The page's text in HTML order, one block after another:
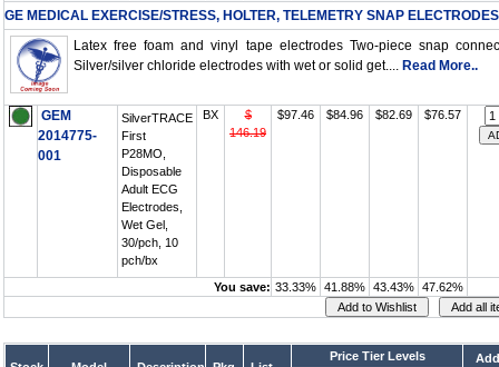
GE MEDICAL EXERCISE/STRESS, HOLTER, TELEMETRY SNAP ELECTRODES
Latex free foam and vinyl tape electrodes Two-piece snap
Silver/silver chloride electrodes with wet or solid get.... Read More..
GEM
2014775-
001
SilverTRACE
First
P28MO,
Disposable
Adult ECG
Electrodes,
Wet Gel,
30/pch, 10
pch/bx
BX
$
146.19
$97.46 $84.96 $82.69 $76.57
You save: 33.33% 41.88% 43.43% 47.62%
Price Tier Levels